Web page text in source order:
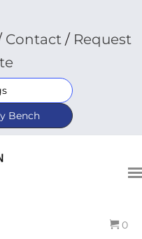
Contact/ Request
Bench
0